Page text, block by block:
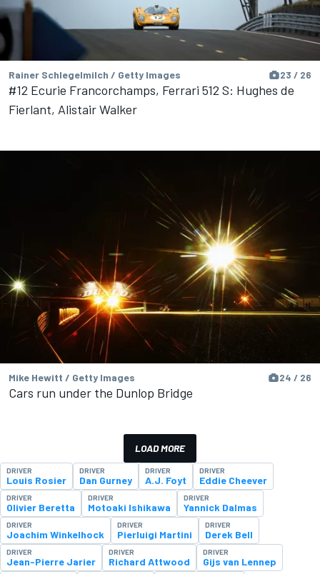
Rainer Schlegelmilch / Getty Images 23 / 26
#12 Ecurie Francorchamps, Ferrari 512 S: Hughes de
Fierlant, Alistair Walker
Mike Hewitt / Getty Images 24 / 26
Cars run under the Dunlop Bridge
LOAD MORE
DRIVER
Louis Rosier
DRIVER
Dan Gurney
DRIVER
A.J. Foyt
DRIVER
Eddie Cheever
DRIVER
Olivier Beretta
DRIVER
Motoaki Ishikawa
DRIVER
Yannick Dalmas
DRIVER
Joachim Winkelhock
DRIVER
Pierluigi Martini
DRIVER
Derek Bell
DRIVER
Jean-Pierre Jarier
DRIVER
Richard Attwood
DRIVER
Gijs van Lennep